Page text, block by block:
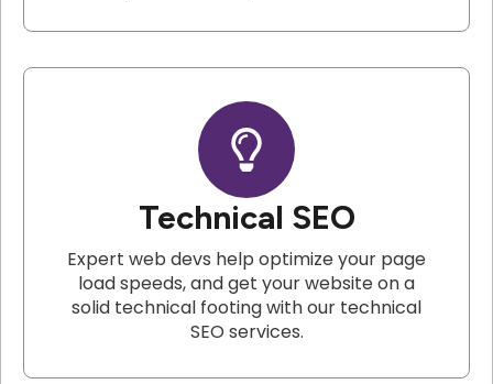
Technical SEO
Expert web devs help optimize your page
load speeds, and get your website on a
solid technical footing with our technical
SEO services.